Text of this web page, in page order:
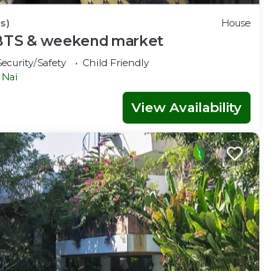
House
& weekend market
Safety
Child Friendly
View Availability